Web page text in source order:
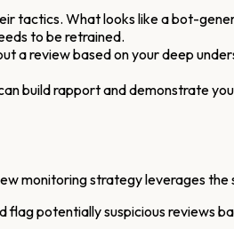
tactics. What looks like a bot-
to be retrained.
a review based on your deep
build rapport and demonstrate
monitoring strategy leverages
potentially suspicious reviews